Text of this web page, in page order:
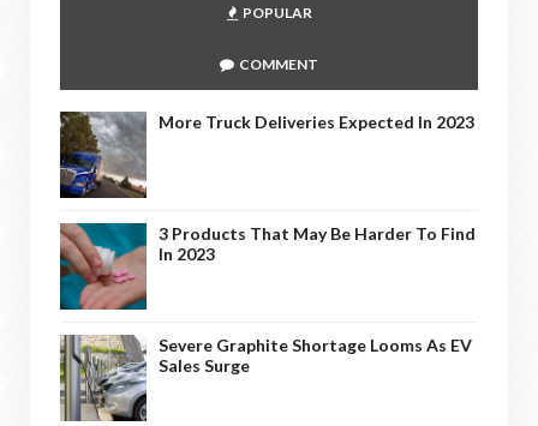
POPULAR
COMMENT
More Truck Deliveries Expected In 2023
3 Products That May Be Harder To Find
In 2023
Severe Graphite Shortage Looms As EV
Sales Surge